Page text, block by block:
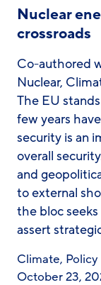
Nuclear
crossroads
Co-authored
Nuclear,
The EU
few years
security is an
overall
and
to external
the bloc
assert
Climate, Policy
October 23,